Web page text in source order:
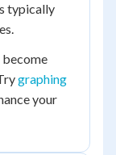
typically
graphing
your